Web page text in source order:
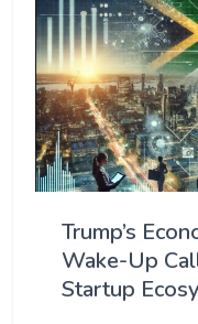
Trump’s
Wake-Up
Startup